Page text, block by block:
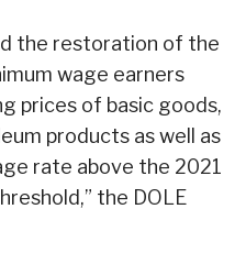
the restoration of the
wage earners
prices of basic goods,
products as well as
rate above the 2021
the DOLE